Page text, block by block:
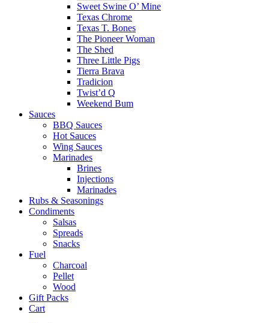
Sweet Swine O’ Mine
Texas Chrome
Texas T. Bones
The Pioneer Woman
The Shed
Three Little Pigs
Tierra Brava
Tradicion
Twist’d Q
Weekend Bum
Sauces
BBQ Sauces
Hot Sauces
Wing Sauces
Marinades
Brines
Injections
Marinades
Rubs & Seasonings
Condiments
Salsas
Spreads
Snacks
Fuel
Charcoal
Pellet
Wood
Gift Packs
Cart